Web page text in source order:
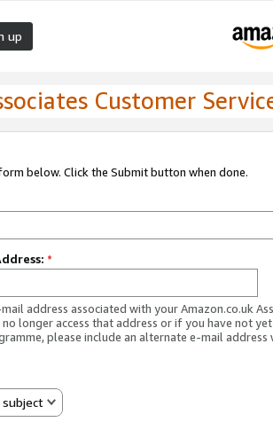
up
Customer
below. Click the Submit button when done.
*
address associated with your Amazon.co.uk
no longer access that address or if you have not
please include an alternate e-mail address
subject